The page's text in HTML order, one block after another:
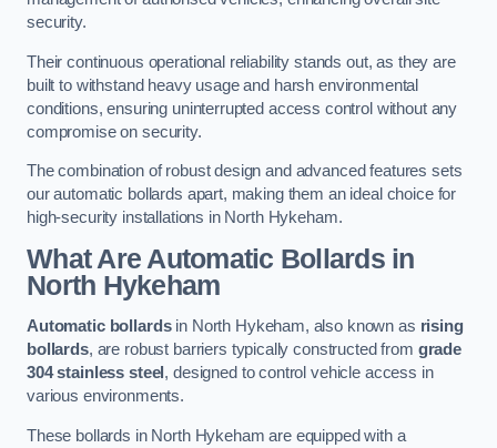
security.
Their continuous operational reliability stands out, as they are
built to withstand heavy usage and harsh environmental
conditions, ensuring uninterrupted access control without any
compromise on security.
The combination of robust design and advanced features sets
our automatic bollards apart, making them an ideal choice for
high-security installations in North Hykeham.
What Are Automatic Bollardsin
North Hykeham
Automatic bollardsin North Hykeham, also known as rising
bollards, are robust barriers typically constructed from grade
304 stainless steel , designed to control vehicle access in
various environments.
These bollards in North Hykeham are equipped with a